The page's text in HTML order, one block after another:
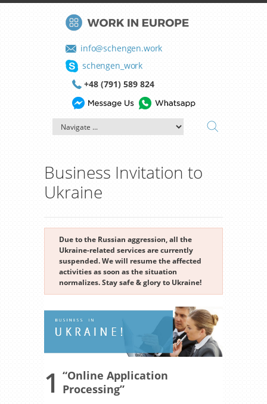
info@schengen.work
schengen_work
+48 (791) 589 824
Business Invitation to
Ukraine
Due to the Russian aggression, all the
Ukraine-related services are currently
suspended. We will resume the affected
activities as soon as the situation
normalizes. Stay safe & glory to Ukraine!
1 “Online Application
Processing”